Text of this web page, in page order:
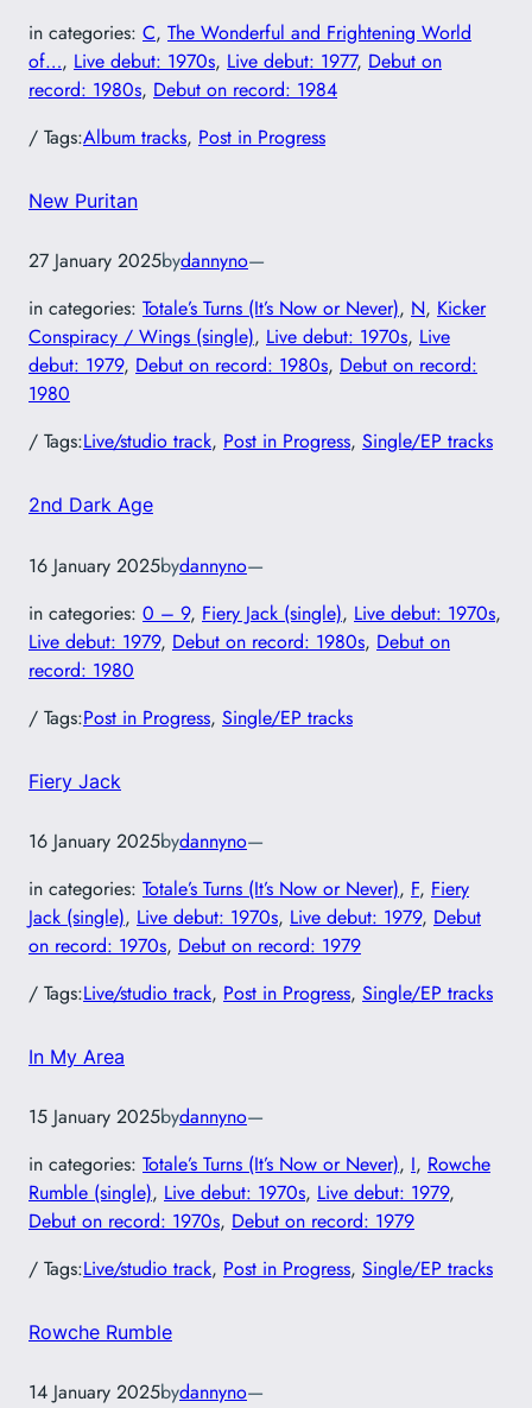
in categories: C, The Wonderful and Frightening World
of…, Live debut: 1970s, Live debut: 1977, Debut on
record: 1980s, Debut on record: 1984
/ Tags:Album tracks, Post in Progress
New Puritan
27 January 2025bydannyno—
in categories: Totale’s Turns (It’s Now or Never), N, Kicker
Conspiracy / Wings (single), Live debut: 1970s, Live
debut: 1979, Debut on record: 1980s, Debut on record:
1980
/ Tags:Live/studio track, Post in Progress, Single/EP tracks
2nd Dark Age
16 January 2025bydannyno—
in categories: 0 – 9, Fiery Jack (single), Live debut: 1970s
Live debut: 1979, Debut on record: 1980s, Debut on
record: 1980
/ Tags:Post in Progress, Single/EP tracks
Fiery Jack
16 January 2025bydannyno—
in categories: Totale’s Turns (It’s Now or Never), F, Fiery
Jack (single), Live debut: 1970s, Live debut: 1979, Debut
on record: 1970s, Debut on record: 1979
/ Tags:Live/studio track, Post in Progress, Single/EP tracks
In My Area
15 January 2025bydannyno—
in categories: Totale’s Turns (It’s Now or Never), I, Rowche
Rumble (single), Live debut: 1970s, Live debut: 1979
Debut on record: 1970s, Debut on record: 1979
/ Tags:Live/studio track, Post in Progress, Single/EP tracks
Rowche Rumble
14 January 2025bydannyno—